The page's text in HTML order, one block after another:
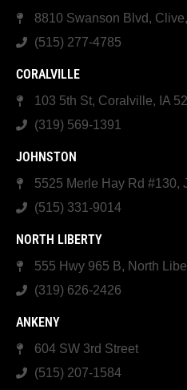
8810 Swanson Blvd,
(515) 277-4785
CORALVILLE
103 5th St, Coralville, IA
(319) 569-1391
JOHNSTON
5525 Merle Hay Rd #130,
(515) 331-9014
NORTH LIBERTY
555 Hwy 965 B, North
(319) 626-2426
ANKENY
604 SW 3rd Street
(515) 207-1584